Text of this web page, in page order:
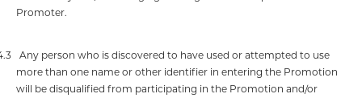
Promoter.
Any person who is discovered to have used or attempted to use
more than one name or other identifier in entering the Promotion
will be disqualified from participating in the Promotion and/or